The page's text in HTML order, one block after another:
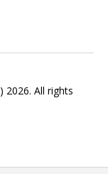
) 2026. All rights